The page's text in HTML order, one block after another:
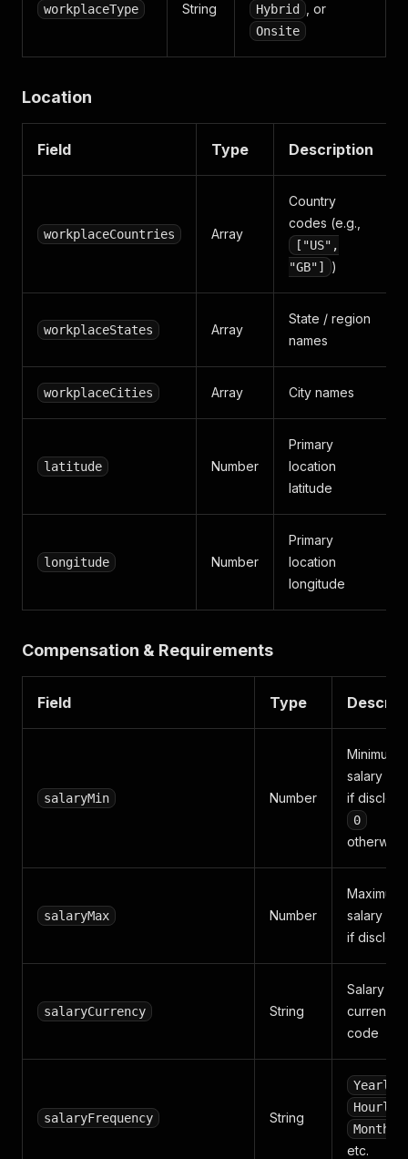
workplaceType String Hybrid , or
Onsite
Location
Field Type Description
workplaceCountries Array
Country
codes (e.g.,
["US",
"GB"]
)
workplaceStates Array
State / region
names
workplaceCities Array City names
latitude Number
Primary
location
latitude
longitude Number
Primary
location
longitude
Compensation & Requirements
Field Type
salaryMin Number
Minimum
salary
if
0
salaryMax Number
Maximum
salary
if
salaryCurrency String
Salary
currency
code
salaryFrequency String
Yearly
Hourly
Monthly
etc.